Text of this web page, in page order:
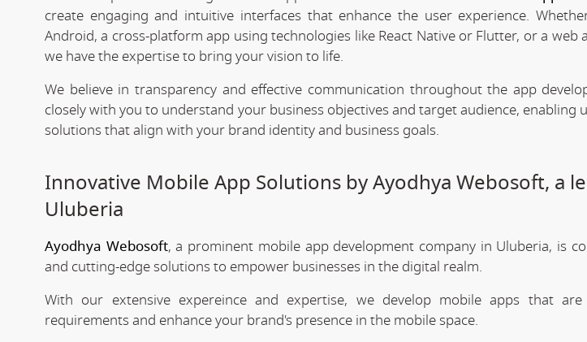
create engaging and intuitive interfaces that enhance the user experience.
Android, a cross-platform app using technologies like React Native or Flutter, or a web
we have the expertise to bring your vision to life.
We believe in transparency and effective communication throughout the app
closely with you to understand your business objectives and target audience, enabling
solutions that align with your brand identity and business goals.
Innovative Mobile App Solutions by Ayodhya Webosoft, a
Uluberia
Ayodhya Webosoft, a prominent mobile app development company in Uluberia, is
and cutting-edge solutions to empower businesses in the digital realm.
With our extensive expereince and expertise, we develop mobile apps that
requirements and enhance your brand's presence in the mobile space.